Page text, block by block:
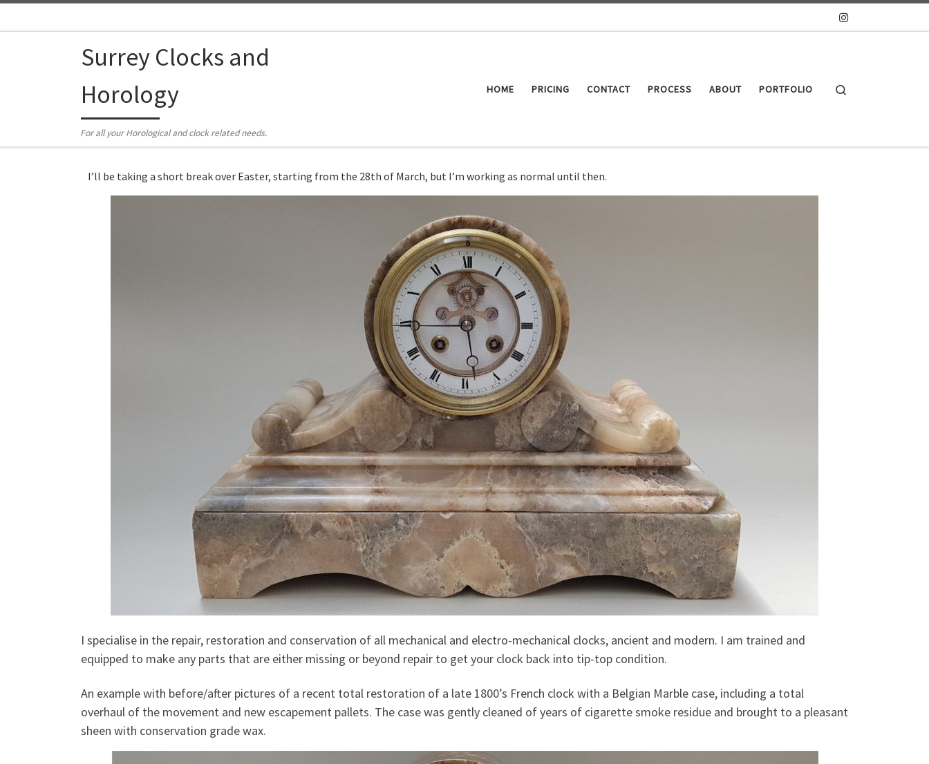
Surrey Clocks and
Horology
For all your Horological and clock related needs.
HOME PRICING CONTACT PROCESS ABOUT PORTFOLIO
I’ll be taking a short break over Easter, starting from the 28th of March, but I’m working as normal until then.
I specialise in the repair, restoration and conservation of all mechanical and electro-mechanical clocks, ancient and modern. I am trained and
equipped to make any parts that are either missing or beyond repair to get your clock back into tip-top condition.
An example with before/after pictures of a recent total restoration of a late 1800’s French clock with a Belgian Marble case, including a total
overhaul of the movement and new escapement pallets. The case was gently cleaned of years of cigarette smoke residue and brought to a pleasant
sheen with conservation grade wax.